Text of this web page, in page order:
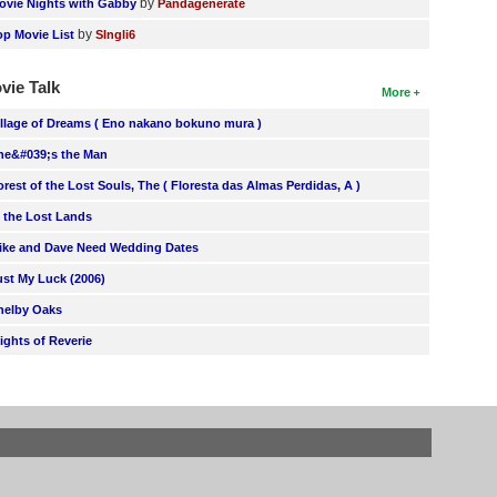
Nights with Gabby byPandagenerate
Movie List bySIngli6
More
Talk
of Dreams ( Eno nakano bokuno mura )
the Man
of the Lost Souls, The ( Floresta das Almas Perdidas, A )
the Lost Lands
and Dave Need Wedding Dates
My Luck (2006)
Oaks
of Reverie